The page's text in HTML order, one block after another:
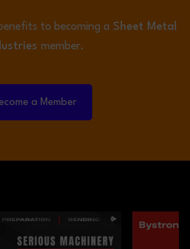
to becoming a Sheet Metal
member.
a Member